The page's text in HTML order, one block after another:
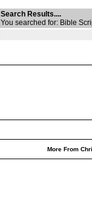
Search Results....
You searched for: Bible
More From